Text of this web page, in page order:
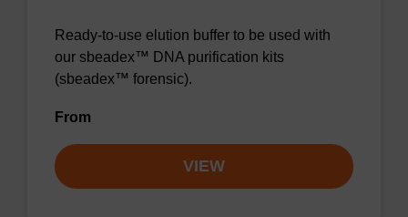
Ready-to-use elution buffer to be used with
our sbeadex™ DNA purification kits
(sbeadex™ forensic).
From
VIEW